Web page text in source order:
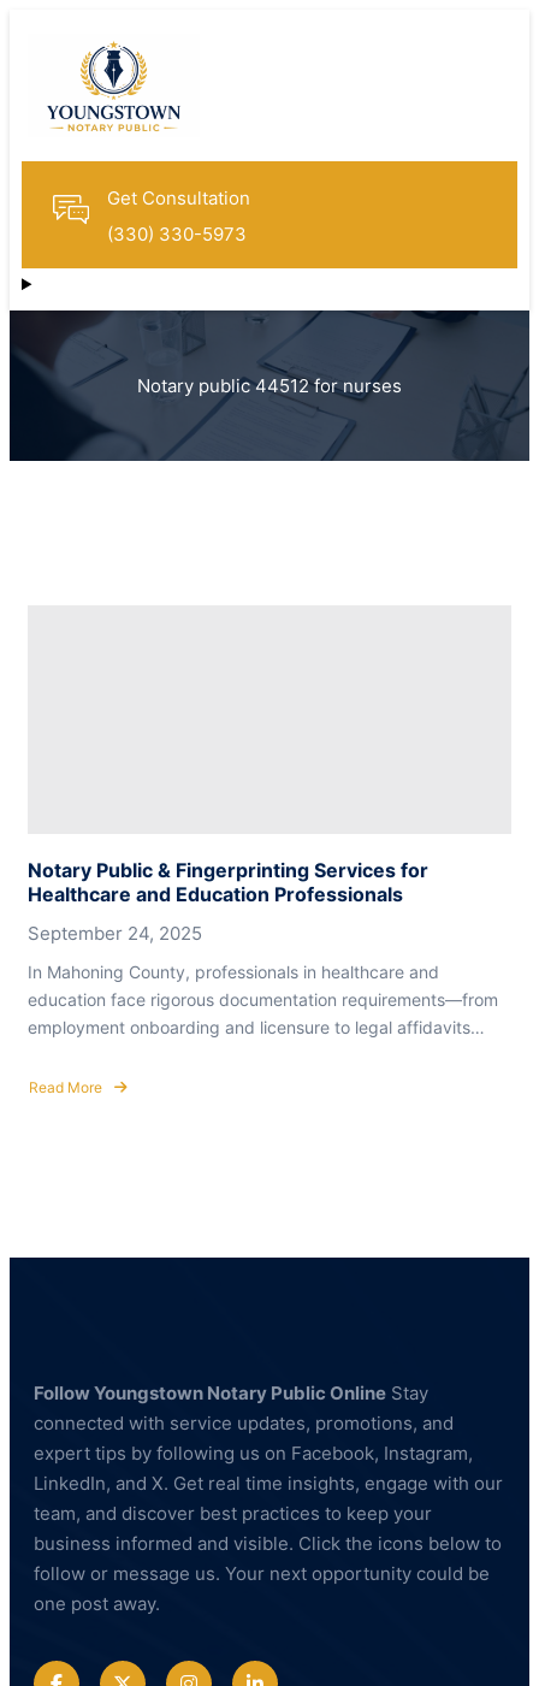
Get Consultation
(330) 330-5973
Notary public 44512 for nurses
Notary Public & Fingerprinting Services for
Healthcare and Education Professionals
September 24, 2025
In Mahoning County, professionals in healthcare and
education face rigorous documentation requirements—from
employment onboarding and licensure to legal affidavits…
Read More
about
Follow Youngstown Notary Public Online Stay
connected with service updates, promotions, and
expert tips by following us on Facebook, Instagram,
LinkedIn, and X. Get real time insights, engage with our
team, and discover best practices to keep your
business informed and visible. Click the icons below to
follow or message us. Your next opportunity could be
one post away.